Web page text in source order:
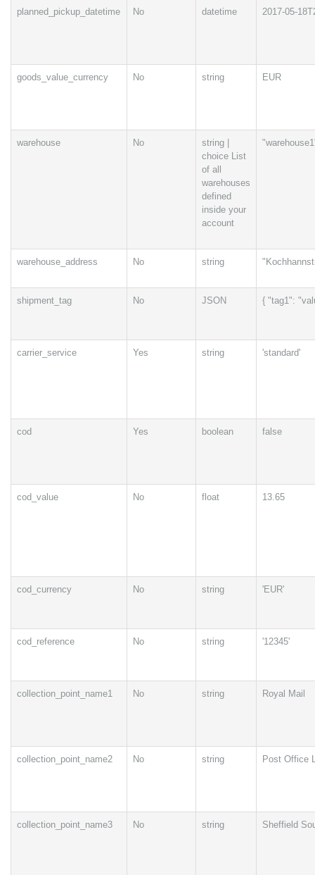
planned_pickup_datetime No datetime 2017-05-
goods_value_currency No string EUR
warehouse No
string |
choice List
of all
warehouses
defined
inside your
account
warehouse_address No string
shipment_tag No JSON { "tag1":
carrier_service Yes string 'standard'
cod Yes boolean false
cod_value No float 13.65
cod_currency No string 'EUR'
cod_reference No string '12345'
collection_point_name1 No string Royal Mail
collection_point_name2 No string Post Office
collection_point_name3 No string Sheffield